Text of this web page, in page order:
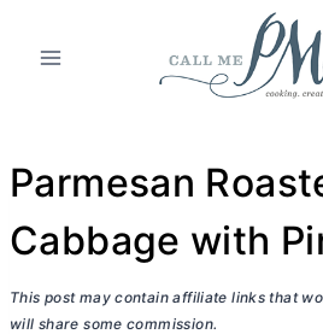
Parmesan
Cabbage with
This post may contain affiliate links that
will share some commission.